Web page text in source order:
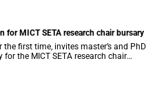
for MICT SETA research chair bursary
the first time, invites master’s and PhD
the MICT SETA research chair